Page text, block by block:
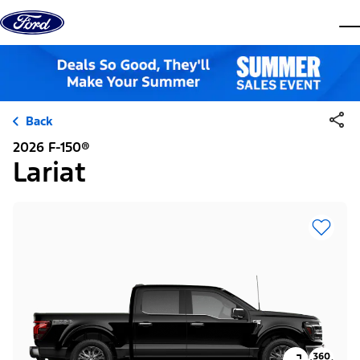
Skip to content
Back
2026 F-150®
Lariat